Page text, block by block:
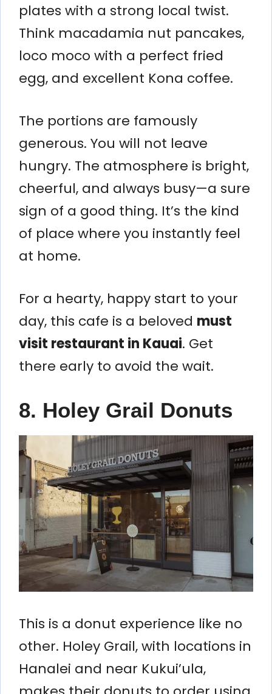
plates with a strong local twist.
Think macadamia nut pancakes,
loco moco with a perfect fried
egg, and excellent Kona coffee.
The portions are famously
generous. You will not leave
hungry. The atmosphere is bright,
cheerful, and always busy—a sure
sign of a good thing. It’s the kind
of place where you instantly feel
at home.
For a hearty, happy start to your
day, this cafe is a beloved must
visit restaurant in Kauai. Get
there early to avoid the wait.
8. Holey Grail Donuts
This is a donut experience like no
other. Holey Grail, with locations in
Hanalei and near Kukui’ula,